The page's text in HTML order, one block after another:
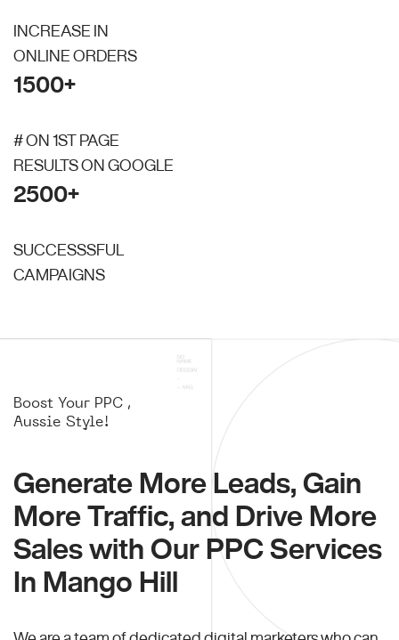
INCREASE IN
ONLINE ORDERS
1500+
# ON 1ST PAGE
RESULTS ON GOOGLE
2500+
SUCCESSSFUL
CAMPAIGNS
Boost Your PPC ,
Aussie Style!
Generate More Leads, Gain
More Traffic, and Drive More
Sales with Our PPC Services
In Mango Hill